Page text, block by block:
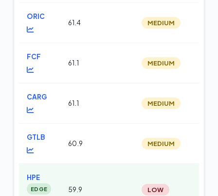
ORIC
61.4 MEDIUM
FCF
61.1 MEDIUM
CARG
61.1 MEDIUM
GTLB
60.9 MEDIUM
HPE
EDGE 59.9 LOW